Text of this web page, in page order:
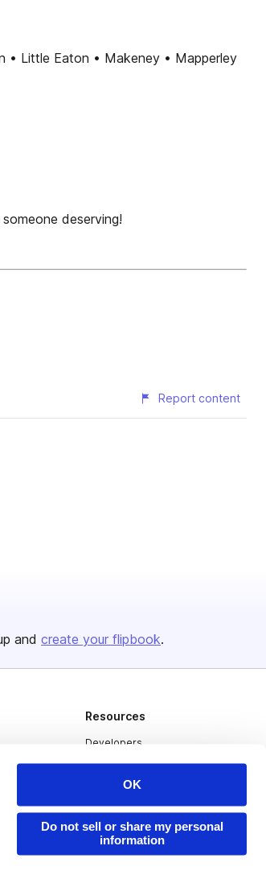
OK
Do not sell or share my personal
information
• Little Eaton • Makeney • Mapperley
deserving!
Report content
and create your flipbook.
Resources
Developers